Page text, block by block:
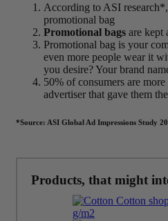
According to ASI
promotional bag
Promotional bags are kept
Promotional bag is your
even more people wear it
you desire? Your brand
50% of consumers are
advertiser that gave them
*Source: ASI Global Ad Impressions Study
Products, that might